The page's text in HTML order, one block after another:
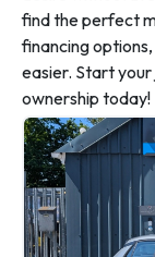
find the perfect
financing
easier. Start
ownership today!